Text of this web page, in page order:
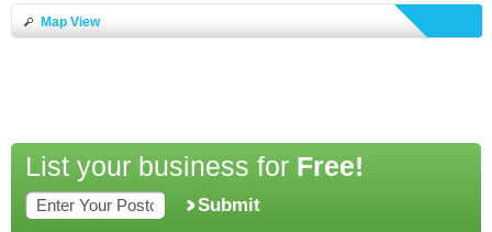
Map View
List your business for Free!
Submit